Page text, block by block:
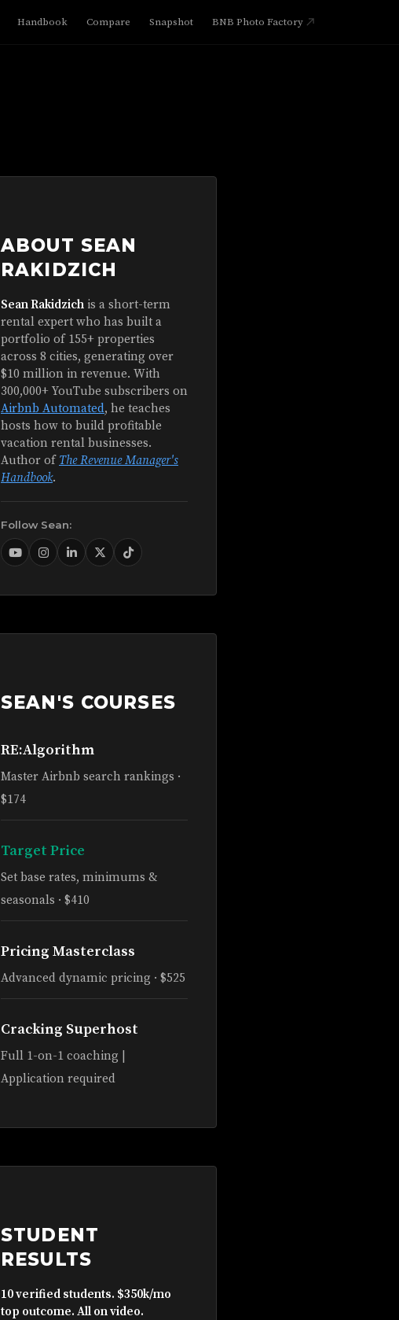
Handbook Compare Snapshot BNB Photo Factory
ABOUT SEAN
RAKIDZICH
Sean Rakidzich is a short-term
rental expert who has built a
portfolio of 155+ properties
across 8 cities, generating over
$10 million in revenue. With
300,000+ YouTube subscribers on
Airbnb Automated, he teaches
hosts how to build profitable
vacation rental businesses.
Author of The Revenue Manager's
Handbook.
Follow Sean:
SEAN'S COURSES
RE:Algorithm
Master Airbnb search rankings ·
$174
Target Price
Set base rates, minimums &
seasonals · $410
Pricing Masterclass
Advanced dynamic pricing · $525
Cracking Superhost
Full 1-on-1 coaching |
Application required
STUDENT
RESULTS
10 verified students. $350k/mo
top outcome. All on video.